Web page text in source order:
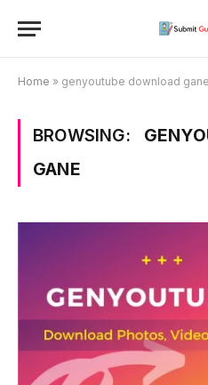
Home » genyoutube download gane
BROWSING:
GANE